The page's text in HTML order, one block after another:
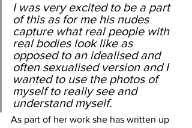
I was very excited to be a part
of this as for me his nudes
capture what real people with
real bodies look like as
opposed to an idealised and
often sexualised version and I
wanted to use the photos of
myself to really see and
understand myself.
As part of her work she has written up